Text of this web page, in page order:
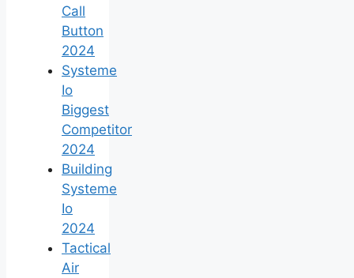
Call
Button
2024
Systeme
Io
Biggest
Competitor
2024
Building
Systeme
Io
2024
Tactical
Air